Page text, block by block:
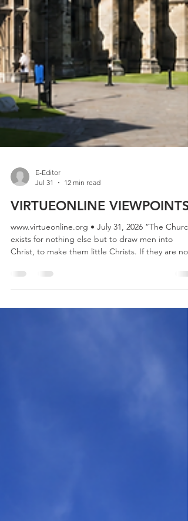
Jul 31
12 min read
VIRTUEONLINE VIEWPOINTS
www.virtueonline.org • July 31, 2026 “The Church
Christ, to make them little Christs. If they are not
doing that, all the cathedrals, clergy, missions,